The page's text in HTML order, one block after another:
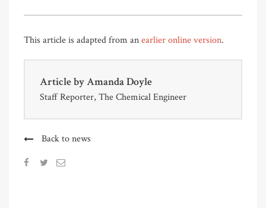
This article is adapted from anearlier online version.
Article byAmanda Doyle
Staff Reporter, The Chemical Engineer
Back to news